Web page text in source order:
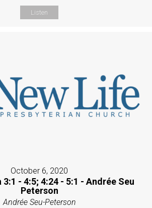
Listen
October 6, 2020
3:1 - 4:5; 4:24 - 5:1 - Andrée Seu
Peterson
Andrée Seu-Peterson